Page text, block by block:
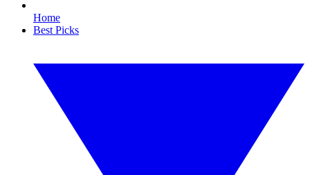
Home
Best Picks